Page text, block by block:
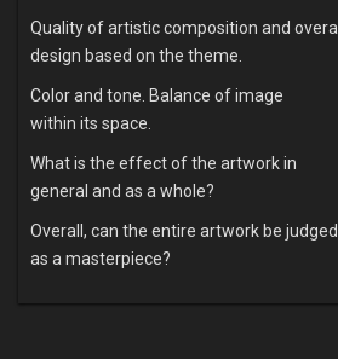
Quality of artistic composition and overall
design based on the theme.
Color and tone. Balance of image
within its space.
What is the effect of the artwork in
general and as a whole?
Overall, can the entire artwork be judged
as a masterpiece?